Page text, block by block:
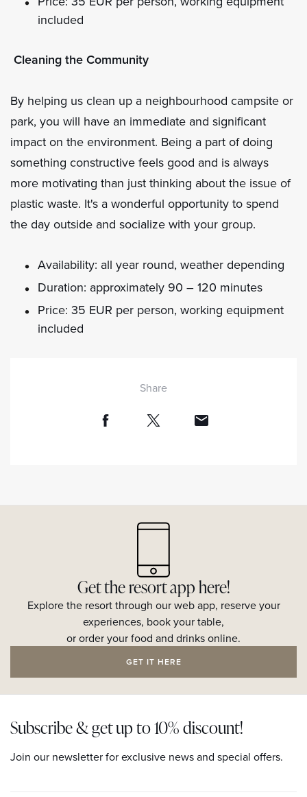
included
Cleaning the Community
By helping us clean up a neighbourhood campsite or
park, you will have an immediate and significant
impact on the environment. Being a part of doing
something constructive feels good and is always
more motivating than just thinking about the issue of
plastic waste. It's a wonderful opportunity to spend
the day outside and socialize with your group.
Availability: all year round, weather depending
Duration: approximately 90 – 120 minutes
Price: 35 EUR per person, working equipment
included
Share
Get the resort app here!
Explore the resort through our web app, reserve your
experiences, book your table,
or order your food and drinks online.
GET IT HERE
Subscribe & get up to 10% discount!
Join our newsletter for exclusive news and special offers.